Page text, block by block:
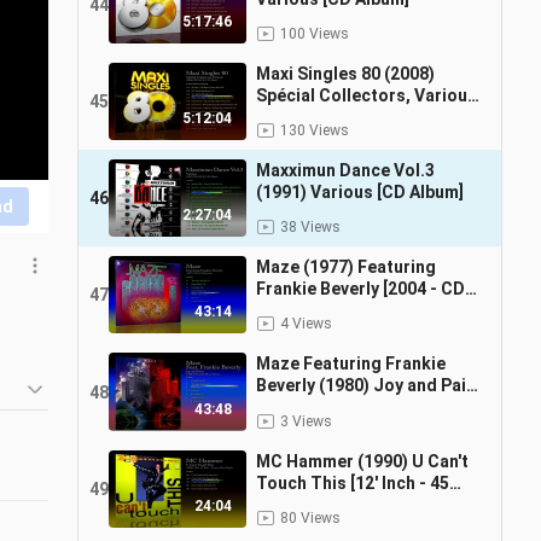
44
5:17:46
100 Views
45
5:12:04
Maxi Singles 80 (2008)
Spécial Collectors, Various
130 Views
46
2:27:04
Maxximun Dance Vol.3
(1991) Various [CD Album]
38 Views
47
43:14
Maze (1977) Featuring
Frankie Beverly [2004 - CD
4 Views
48
43:48
Maze Featuring Frankie
Beverly (1980) Joy and Pain
3 Views
49
24:04
MC Hammer (1990) U Can't
Touch This [12' Inch - 45
80 Views